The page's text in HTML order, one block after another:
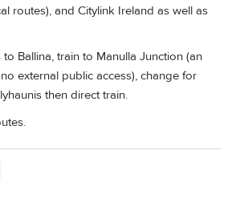
routes), and Citylink Ireland as well as
Ballina, train to Manulla Junction (an
external public access), change for
then direct train.